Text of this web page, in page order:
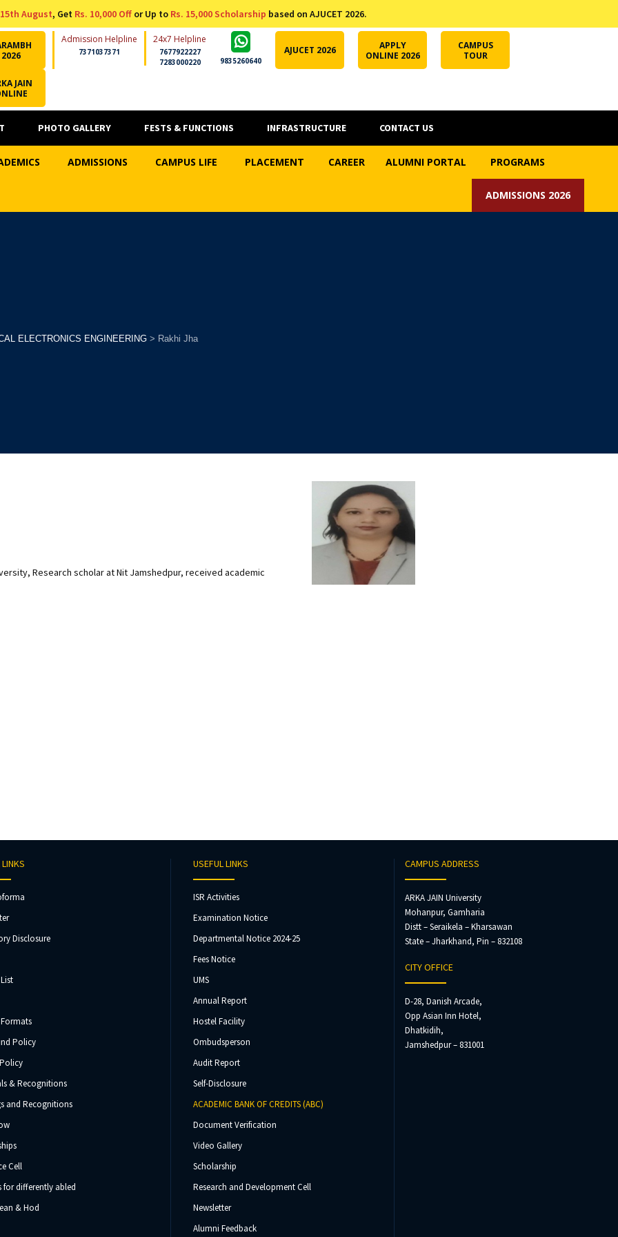
15th August, Get Rs. 10,000 Offor Up to Rs. 15,000 Scholarship based on AJUCET 2026.
2026
Admission Helpline
7371037371
24x7 Helpline
7677922227
7283000220
9835260640
AJUCET 2026
APPLY
ONLINE 2026
CAMPUS
TOUR
JAIN
PHOTO GALLERY FESTS & FUNCTIONS INFRASTRUCTURE CONTACT US
ADMISSIONS CAMPUS LIFE PLACEMENT CAREER ALUMNI PORTAL PROGRAMS
ADMISSIONS 2026
ELECTRONICS ENGINEERING> Rakhi Jha
Research scholar at Nit Jamshedpur, received academic
Disclosure
Policy
& Recognitions
and Recognitions
Cell
for differently abled
& Hod
USEFUL LINKS
ISR Activities
Examination Notice
Departmental Notice 2024-25
Fees Notice
UMS
Annual Report
Hostel Facility
Ombudsperson
Audit Report
Self-Disclosure
ACADEMIC BANK OF CREDITS (ABC)
Document Verification
Video Gallery
Scholarship
Research and Development Cell
Newsletter
Alumni Feedback
CAMPUS ADDRESS
ARKA JAIN University
Mohanpur, Gamharia
Distt – Seraikela – Kharsawan
State – Jharkhand, Pin – 832108
CITY OFFICE
D-28, Danish Arcade,
Opp Asian Inn Hotel,
Dhatkidih,
Jamshedpur – 831001